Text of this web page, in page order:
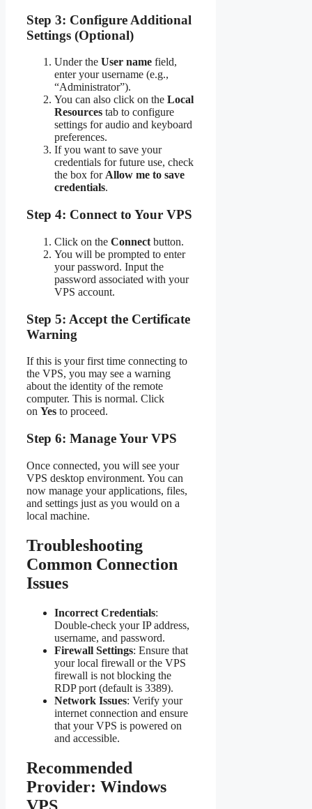
Step 3: Configure Additional
Settings (Optional)
Under the User name field,
enter your username (e.g.,
“Administrator”).
You can also click on the Local
Resources tab to configure
settings for audio and keyboard
preferences.
If you want to save your
credentials for future use, check
the box forAllow me to save
credentials.
Step 4: Connect to Your VPS
Click on the Connect button.
You will be prompted to enter
your password. Input the
password associated with your
VPS account.
Step 5: Accept the Certificate
Warning
If this is your first time connecting to
the VPS, you may see a warning
about the identity of the remote
computer. This is normal. Click
on Yes to proceed.
Step 6: Manage Your VPS
Once connected, you will see your
VPS desktop environment. You can
now manage your applications, files,
and settings just as you would on a
local machine.
Troubleshooting
Common Connection
Issues
Incorrect Credentials:
Double-check your IP address,
username, and password.
Firewall Settings: Ensure that
your local firewall or the VPS
firewall is not blocking the
RDP port (default is 3389).
Network Issues: Verify your
internet connection and ensure
that your VPS is powered on
and accessible.
Recommended
Provider: Windows
VPS